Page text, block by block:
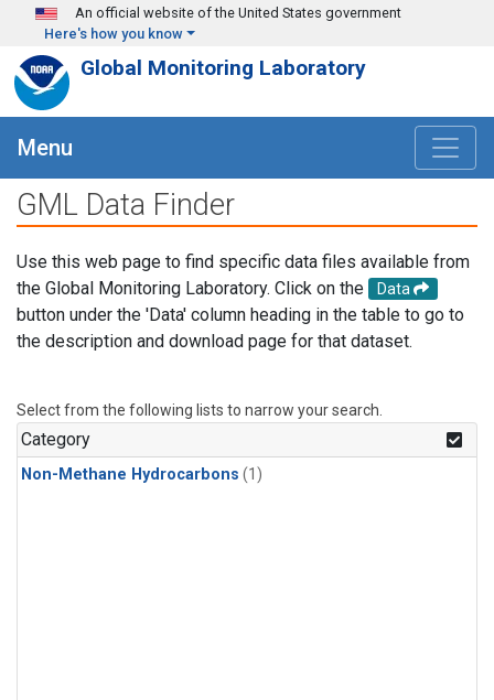
Skip to main content
An official website of the United States government
Here's how you know
Global Monitoring Laboratory
Menu
GML Data Finder
Use this web page to find specific data files available from
the Global Monitoring Laboratory. Click on the
Data
button under the 'Data' column heading in the table to go to
the description and download page for that dataset.
Select from the following lists to narrow your search.
Category
Non-Methane Hydrocarbons (1)